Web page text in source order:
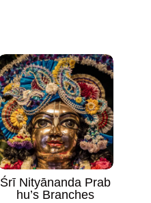
Śrī Nityānanda Prab
hu’s Branches